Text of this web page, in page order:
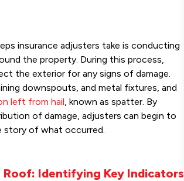
insurance adjusters take is conducting
the property. During this process,
the exterior for any signs of damage.
downspouts, and metal fixtures, and
left from hail , known as spatter. By
of damage, adjusters can begin to
of what occurred.
Roof: Identifying Key Indicators